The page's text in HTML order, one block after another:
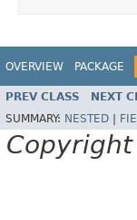
OVERVIEW PACKAGE
PREV CLASS NEXT
SUMMARY: NESTED